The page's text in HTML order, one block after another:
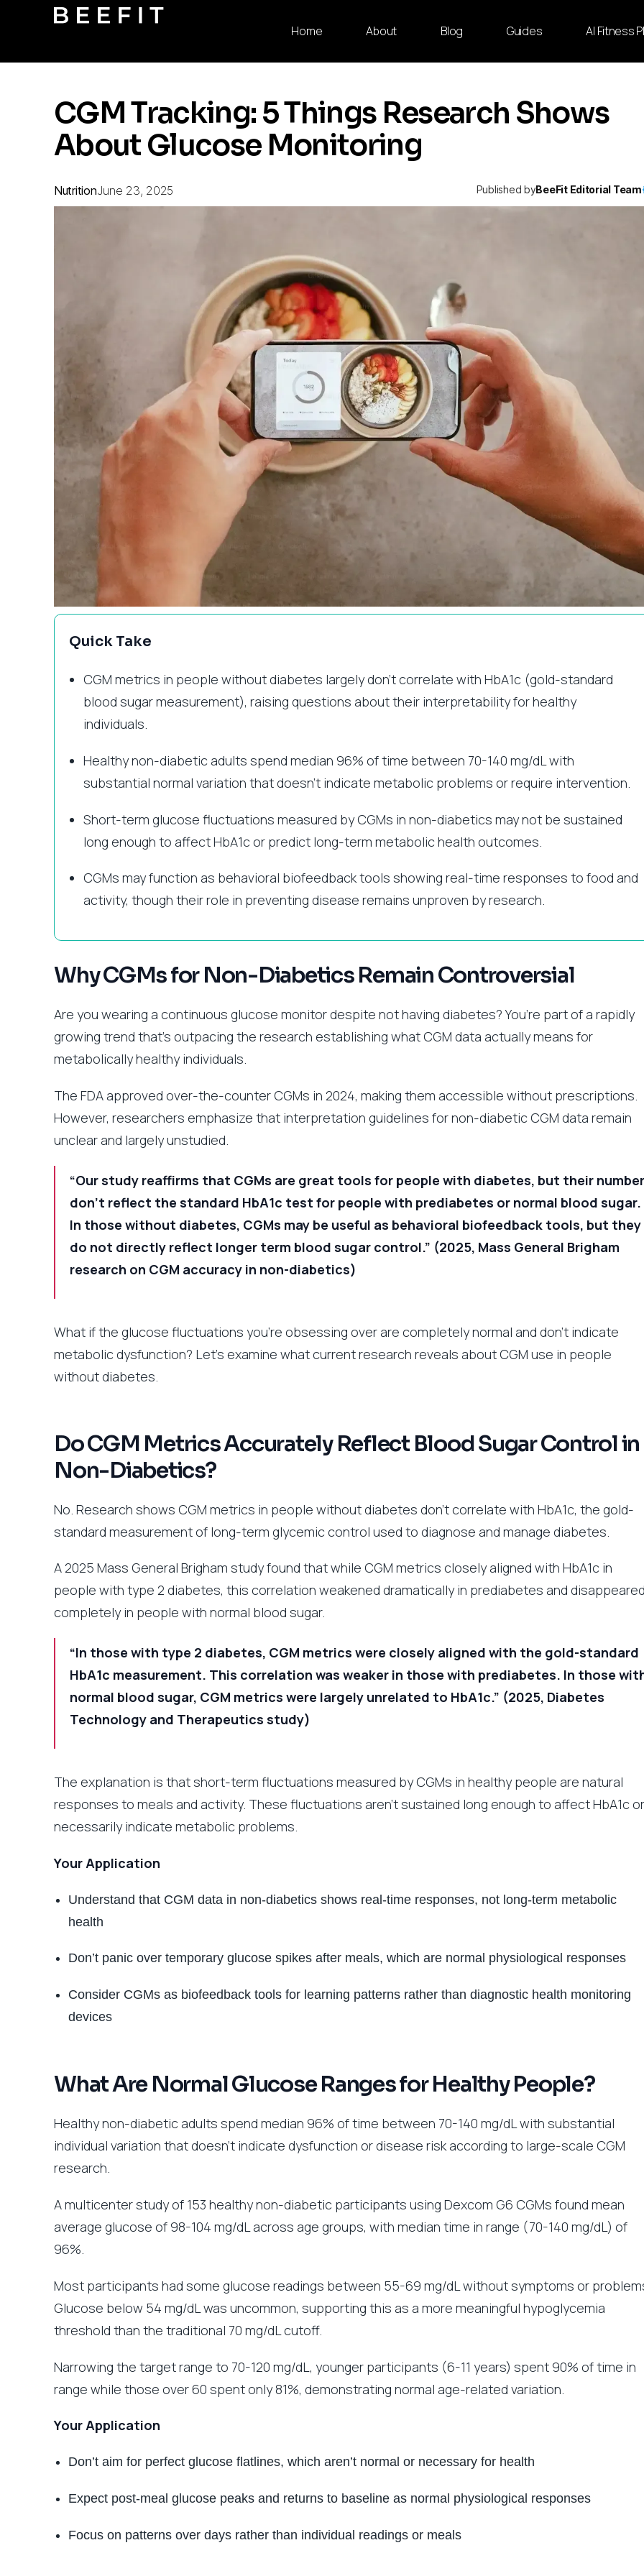
Home About Blog Guides AI Fitness
CGM Tracking: 5 Things Research Shows
About Glucose Monitoring
NutritionJune 23, 2025 Published byBeeFit Editorial Team
Quick Take
CGM metrics in people without diabetes largely don’t correlate with HbA1c (gold-standard
blood sugar measurement), raising questions about their interpretability for healthy
individuals.
Healthy non-diabetic adults spend median 96% of time between 70-140 mg/dL with
substantial normal variation that doesn’t indicate metabolic problems or require intervention.
Short-term glucose fluctuations measured by CGMs in non-diabetics may not be sustained
long enough to affect HbA1c or predict long-term metabolic health outcomes.
CGMs may function as behavioral biofeedback tools showing real-time responses to food and
activity, though their role in preventing disease remains unproven by research.
Why CGMs for Non-Diabetics Remain Controversial
Are you wearing a continuous glucose monitor despite not having diabetes? You’re part of a rapidly
growing trend that’s outpacing the research establishing what CGM data actually means for
metabolically healthy individuals.
The FDA approved over-the-counter CGMs in 2024, making them accessible without prescriptions.
However, researchers emphasize that interpretation guidelines for non-diabetic CGM data remain
unclear and largely unstudied.
“Our study reaffirms that CGMs are great tools for people with diabetes, but their
don’t reflect the standard HbA1c test for people with prediabetes or normal blood sugar.
In those without diabetes, CGMs may be useful as behavioral biofeedback tools, but they
do not directly reflect longer term blood sugar control.” (2025, Mass General Brigham
research on CGM accuracy in non-diabetics)
What if the glucose fluctuations you’re obsessing over are completely normal and don’t indicate
metabolic dysfunction? Let’s examine what current research reveals about CGM use in people
without diabetes.
Do CGM Metrics Accurately Reflect Blood Sugar Control in
Non-Diabetics?
No. Research shows CGM metrics in people without diabetes don’t correlate with HbA1c, the gold-
standard measurement of long-term glycemic control used to diagnose and manage diabetes.
A 2025 Mass General Brigham study found that while CGM metrics closely aligned with HbA1c in
people with type 2 diabetes, this correlation weakened dramatically in prediabetes and
completely in people with normal blood sugar.
“In those with type 2 diabetes, CGM metrics were closely aligned with the gold-standard
HbA1c measurement. This correlation was weaker in those with prediabetes. In those
normal blood sugar, CGM metrics were largely unrelated to HbA1c.” (2025, Diabetes
Technology and Therapeutics study)
The explanation is that short-term fluctuations measured by CGMs in healthy people are natural
responses to meals and activity. These fluctuations aren’t sustained long enough to affect HbA1c or
necessarily indicate metabolic problems.
Your Application
Understand that CGM data in non-diabetics shows real-time responses, not long-term metabolic
health
Don’t panic over temporary glucose spikes after meals, which are normal physiological responses
Consider CGMs as biofeedback tools for learning patterns rather than diagnostic health monitoring
devices
What Are Normal Glucose Ranges for Healthy People?
Healthy non-diabetic adults spend median 96% of time between 70-140 mg/dL with substantial
individual variation that doesn’t indicate dysfunction or disease risk according to large-scale CGM
research.
A multicenter study of 153 healthy non-diabetic participants using Dexcom G6 CGMs found mean
average glucose of 98-104 mg/dL across age groups, with median time in range (70-140 mg/dL) of
96%.
Most participants had some glucose readings between 55-69 mg/dL without symptoms or
Glucose below 54 mg/dL was uncommon, supporting this as a more meaningful hypoglycemia
threshold than the traditional 70 mg/dL cutoff.
Narrowing the target range to 70-120 mg/dL, younger participants (6-11 years) spent 90% of time in
range while those over 60 spent only 81%, demonstrating normal age-related variation.
Your Application
Don’t aim for perfect glucose flatlines, which aren’t normal or necessary for health
Expect post-meal glucose peaks and returns to baseline as normal physiological responses
Focus on patterns over days rather than individual readings or meals